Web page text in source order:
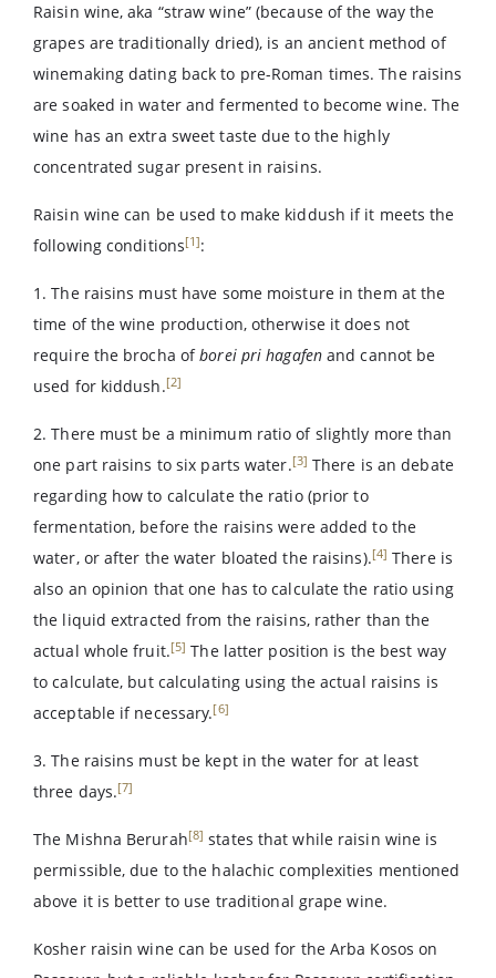
Raisin wine, aka “straw wine” (because of the way the
grapes are traditionally dried), is an ancient method of
winemaking dating back to pre-Roman times. The raisins
are soaked in water and fermented to become wine. The
wine has an extra sweet taste due to the highly
concentrated sugar present in raisins.
Raisin wine can be used to make kiddush if it meets the
following conditions[1]:
1. The raisins must have some moisture in them at the
time of the wine production, otherwise it does not
require the brocha ofborei pri hagafenand cannot be
used for kiddush.[2]
2. There must be a minimum ratio of slightly more than
one part raisins to six parts water.[3] There is an debate
regarding how to calculate the ratio (prior to
fermentation, before the raisins were added to the
water, or after the water bloated the raisins).[4] There is
also an opinion that one has to calculate the ratio using
the liquid extracted from the raisins, rather than the
actual whole fruit.[5] The latter position is the best way
to calculate, but calculating using the actual raisins is
acceptable if necessary.[6]
3. The raisins must be kept in the water for at least
three days.[7]
The Mishna Berurah[8] states that while raisin wine is
permissible, due to the halachic complexities mentioned
above it is better to use traditional grape wine.
Kosher raisin wine can be used for the Arba Kosos on